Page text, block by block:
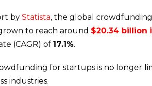
by Statista, the global crowdfunding
to reach around $20.34 billion
(CAGR) of 17.1%.
for startups is no longer
industries.